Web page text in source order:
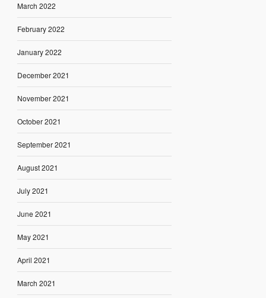
March 2022
February 2022
January 2022
December 2021
November 2021
October 2021
September 2021
August 2021
July 2021
June 2021
May 2021
April 2021
March 2021